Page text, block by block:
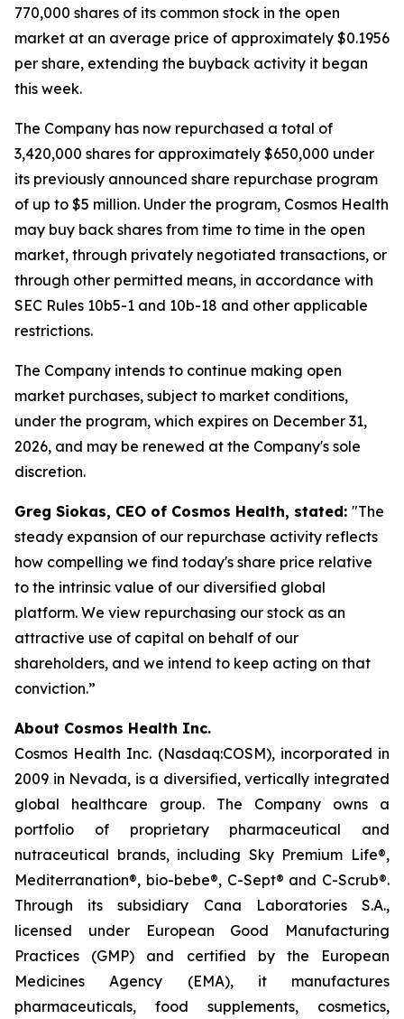
770,000 shares of its common stock in the open
market at an average price of approximately $0.1956
per share, extending the buyback activity it began
this week.
The Company has now repurchased a total of
3,420,000 shares for approximately $650,000 under
its previously announced share repurchase program
of up to $5 million. Under the program, Cosmos Health
may buy back shares from time to time in the open
market, through privately negotiated transactions, or
through other permitted means, in accordance with
SEC Rules 10b5-1 and 10b-18 and other applicable
restrictions.
The Company intends to continue making open
market purchases, subject to market conditions,
under the program, which expires on December 31,
2026, and may be renewed at the Company's sole
discretion.
Greg Siokas, CEO of Cosmos Health, stated: "The
steady expansion of our repurchase activity reflects
how compelling we find today's share price relative
to the intrinsic value of our diversified global
platform. We view repurchasing our stock as an
attractive use of capital on behalf of our
shareholders, and we intend to keep acting on that
conviction.”
About Cosmos Health Inc.
Cosmos Health Inc. (Nasdaq:COSM), incorporated in
2009 in Nevada, is a diversified, vertically integrated
global healthcare group. The Company owns a
portfolio of proprietary pharmaceutical and
nutraceutical brands, including Sky Premium Life®,
Mediterranation®, bio-bebe®, C-Sept® and C-Scrub®.
Through its subsidiary Cana Laboratories S.A.,
licensed under European Good Manufacturing
Practices (GMP) and certified by the European
Medicines Agency (EMA), it manufactures
pharmaceuticals, food supplements, cosmetics,